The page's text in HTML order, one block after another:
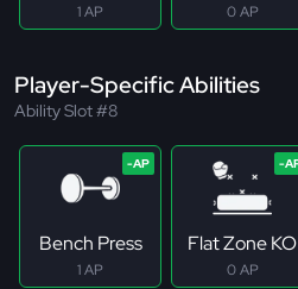
1 AP 0 AP
Player-Specific Abilities
Ability Slot #8
Bench Press
1 AP
Flat Zone KO
0 AP